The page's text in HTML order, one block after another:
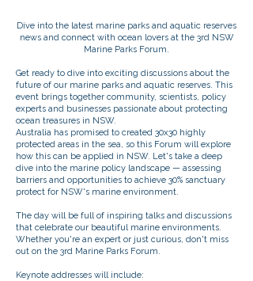
Dive into the latest marine parks and aquatic reserves
news and connect with ocean lovers at the 3rd NSW
Marine Parks Forum.
Get ready to dive into exciting discussions about the
future of our marine parks and aquatic reserves. This
event brings together community, scientists, policy
experts and businesses passionate about protecting
ocean treasures in NSW.
Australia has promised to created 30x30 highly
protected areas in the sea, so this Forum will explore
how this can be applied in NSW. Let's take a deep
dive into the marine policy landscape — assessing
barriers and opportunities to achieve 30% sanctuary
protect for NSW's marine environment.
The day will be full of inspiring talks and discussions
that celebrate our beautiful marine environments.
Whether you're an expert or just curious, don't miss
out on the 3rd Marine Parks Forum.
Keynote addresses will include: